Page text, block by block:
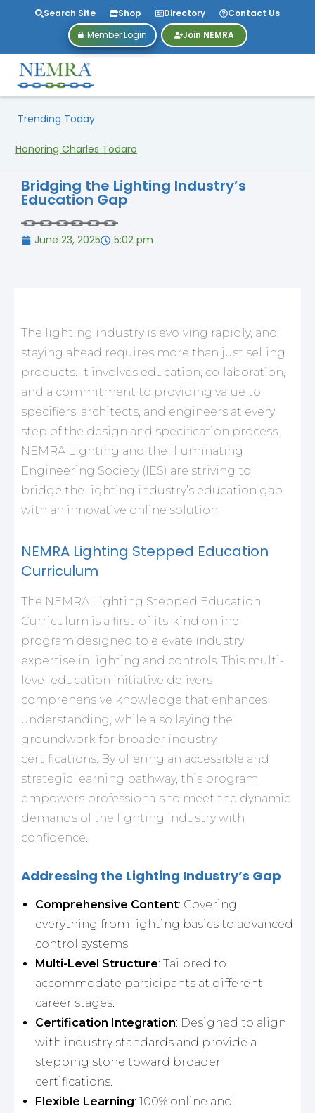
Search Site Shop Directory
Contact Us
Member Login
Join NEMRA
Trending Today
Honoring Charles Todaro
Bridging the Lighting Industry’s
Education Gap
June 23, 2025 5:02 pm
The lighting industry is evolving rapidly, and
staying ahead requires more than just selling
products. It involves education, collaboration,
and a commitment to providing value to
specifiers, architects, and engineers at every
step of the design and specification process.
NEMRA Lighting and the Illuminating
Engineering Society (IES) are striving to
bridge the lighting industry’s education gap
with an innovative online solution.
NEMRA Lighting Stepped Education
Curriculum
The NEMRA Lighting Stepped Education
Curriculum is a first-of-its-kind online
program designed to elevate industry
expertise in lighting and controls. This multi-
level education initiative delivers
comprehensive knowledge that enhances
understanding, while also laying the
groundwork for broader industry
certifications. By offering an accessible and
strategic learning pathway, this program
empowers professionals to meet the dynamic
demands of the lighting industry with
confidence.
Addressing the Lighting Industry’s Gap
Comprehensive Content: Covering
everything from lighting basics to advanced
control systems.
Multi-Level Structure: Tailored to
accommodate participants at different
career stages.
Certification Integration: Designed to align
with industry standards and provide a
stepping stone toward broader
certifications.
Flexible Learning: 100% online and